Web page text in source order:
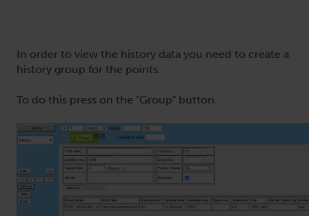
In order to view the history data you need to create a
history group for the points.
To do this press on the "Group" button.